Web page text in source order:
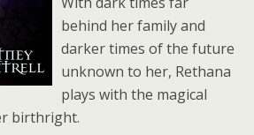
behind her family and
darker times of the future
unknown to her, Rethana
plays with the magical
birthright.